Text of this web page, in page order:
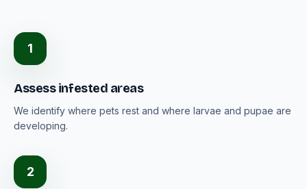
1
Assess infested areas
We identify where pets rest and where larvae and pupae are
developing.
2